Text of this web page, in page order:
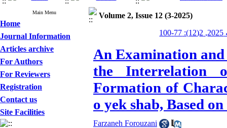
Main Menu
Home
Journal Information
Articles archive
For Authors
For Reviewers
Registration
Contact us
Site Facilities
Volume 2, Issue 12 (3-2025)
An Examination
the Interrelation
Formation of
o yek shab, Based
Farzaneh Forouzani